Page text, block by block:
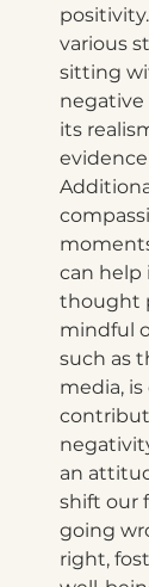
various
sitting
its
can
thought
mindful
such as
media, is
an
shift our
going
right,